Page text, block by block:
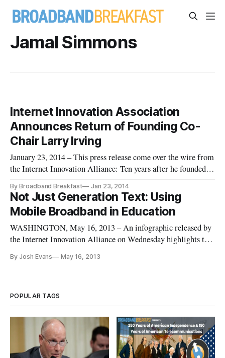
Jamal Simmons
Internet Innovation Association
Announces Return of Founding Co-
Chair Larry Irving
January 23, 2014 – This press release come over the wire from
the Internet Innovation Alliance: Ten years after he founded
Chair Bruce Mehlman, Larry Irving this month returns to the
coalition, the IIA today announced. In 2009, Irving stepped
By Broadband Breakfast Jan 23, 2014
Not Just Generation Text: Using
Mobile Broadband in Education
WASHINGTON, May 16, 2013 – An infographic released by
the Internet Innovation Alliance on Wednesday highlights the
educational settings. Entitled “Not Just Generation Text,” the
By Josh Evans May 16, 2013
POPULAR TAGS